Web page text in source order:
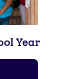
Year